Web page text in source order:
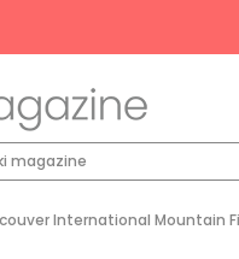
magazine
International Mountain